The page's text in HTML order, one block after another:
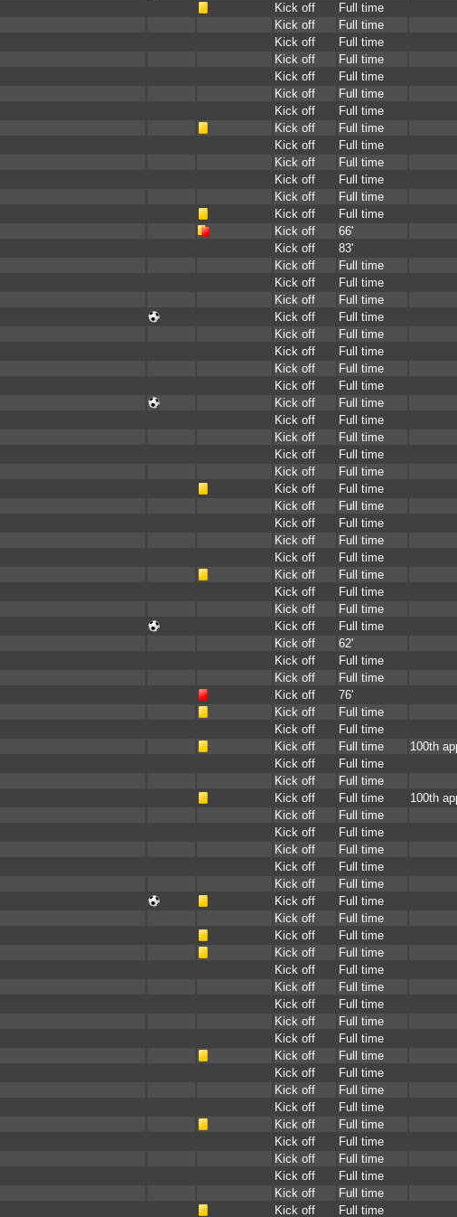
Kick off
Full time
Kick off
Full time
Kick off
Full time
Kick off
Full time
Kick off
Full time
Kick off
Full time
Kick off
Full time
Kick off
Full time
Kick off
Full time
Kick off
Full time
Kick off
Full time
Kick off
Full time
Kick off
Full time
Kick off
66'
Kick off
83'
Kick off
Full time
Kick off
Full time
Kick off
Full time
Kick off
Full time
Kick off
Full time
Kick off
Full time
Kick off
Full time
Kick off
Full time
Kick off
Full time
Kick off
Full time
Kick off
Full time
Kick off
Full time
Kick off
Full time
Kick off
Full time
Kick off
Full time
Kick off
Full time
Kick off
Full time
Kick off
Full time
Kick off
Full time
Kick off
Full time
Kick off
Full time
Kick off
Full time
Kick off
62'
Kick off
Full time
Kick off
Full time
Kick off
76'
Kick off
Full time
Kick off
Full time
Kick off Full time
100th
Kick off
Full time
Kick off
Full time
Kick off Full time
100th
Kick off
Full time
Kick off
Full time
Kick off
Full time
Kick off
Full time
Kick off
Full time
Kick off
Full time
Kick off
Full time
Kick off
Full time
Kick off
Full time
Kick off
Full time
Kick off
Full time
Kick off
Full time
Kick off
Full time
Kick off
Full time
Kick off
Full time
Kick off
Full time
Kick off
Full time
Kick off
Full time
Kick off
Full time
Kick off
Full time
Kick off
Full time
Kick off
Full time
Kick off
Full time
Kick off Full time